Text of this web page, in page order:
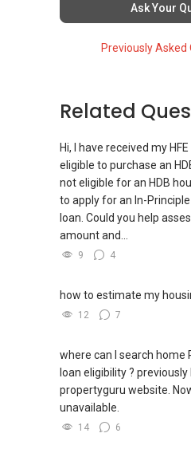
Warmest Regards,
ECG Property Pte Ltd
(W): www.yttan.com
Ask Your
Previously Asked
Related
Hi, I have received my
eligible to purchase an
not eligible for an HDB
to apply for an In-
loan. Could you help
amount and...
9 4
how to estimate my
12 7
where can I search home
loan eligibility ?
propertyguru website.
unavailable.
14 6